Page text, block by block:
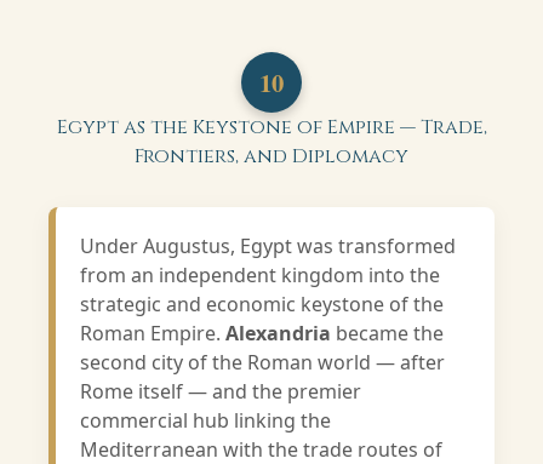
10
Egypt as the Keystone of Empire — Trade,
Frontiers, and Diplomacy
Under Augustus, Egypt was transformed
from an independent kingdom into the
strategic and economic keystone of the
Roman Empire. Alexandria became the
second city of the Roman world — after
Rome itself — and the premier
commercial hub linking the
Mediterranean with the trade routes of